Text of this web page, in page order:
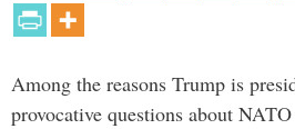
Among the reasons Trump is
provocative questions about